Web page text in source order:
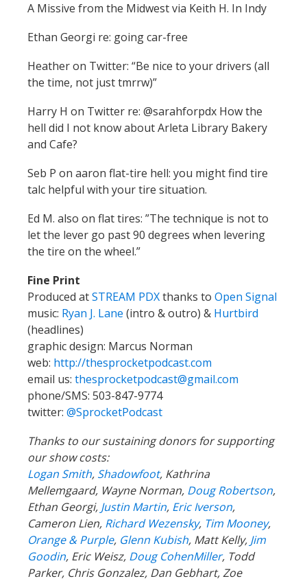
A Missive from the Midwest via Keith H. In Indy
Ethan Georgi re: going car-free
Heather on Twitter: “Be nice to your drivers (all
the time, not just tmrrw)”
Harry H on Twitter re: @sarahforpdx How the
hell did I not know about Arleta Library Bakery
and Cafe?
Seb P on aaron flat-tire hell: you might find tire
talc helpful with your tire situation.
Ed M. also on flat tires: ”The technique is not to
let the lever go past 90 degrees when levering
the tire on the wheel.”
Fine Print
Produced atSTREAM PDXthanks to Open Signal
music: Ryan J. Lane (intro & outro) & Hurtbird
(headlines)
graphic design: Marcus Norman
web: http://thesprocketpodcast.com
email us: thesprocketpodcast@gmail.com
phone/SMS: 503-847-9774
twitter: @SprocketPodcast
Thanks to our sustaining donors for supporting
our show costs:
Logan Smith, Shadowfoot, Kathrina
Mellemgaard, Wayne Norman, Doug Robertson,
Ethan Georgi, Justin Martin, Eric Iverson,
Cameron Lien, Richard Wezensky, Tim Mooney,
Orange & Purple, Glenn Kubish, Matt Kelly, Jim
Goodin, Eric Weisz, Doug CohenMiller, Todd
Parker, Chris Gonzalez, Dan Gebhart, Zoe